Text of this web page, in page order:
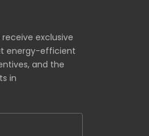
receive exclusive
energy-efficient
and the
in